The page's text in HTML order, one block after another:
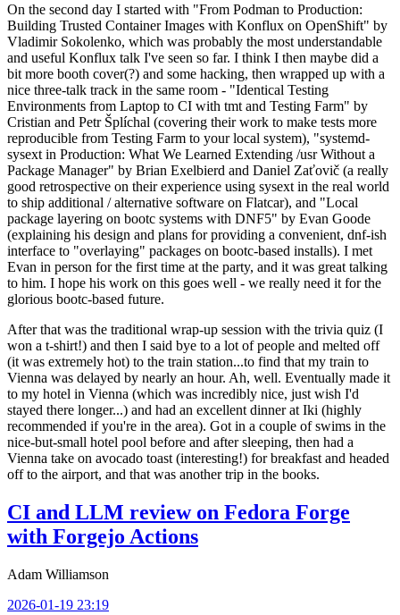
On the second day I started with "From Podman to Production:
Building Trusted Container Images with Konflux on OpenShift" by
Vladimir Sokolenko, which was probably the most understandable
and useful Konflux talk I've seen so far. I think I then maybe did a
bit more booth cover(?) and some hacking, then wrapped up with a
nice three-talk track in the same room - "Identical Testing
Environments from Laptop to CI with tmt and Testing Farm" by
Cristian and Petr Šplíchal (covering their work to make tests more
reproducible from Testing Farm to your local system), "systemd-
sysext in Production: What We Learned Extending /usr Without a
Package Manager" by Brian Exelbierd and Daniel Zaťovič (a really
good retrospective on their experience using sysext in the real world
to ship additional / alternative software on Flatcar), and "Local
package layering on bootc systems with DNF5" by Evan Goode
(explaining his design and plans for providing a convenient, dnf-ish
interface to "overlaying" packages on bootc-based installs). I met
Evan in person for the first time at the party, and it was great talking
to him. I hope his work on this goes well - we really need it for the
glorious bootc-based future.
After that was the traditional wrap-up session with the trivia quiz (I
won a t-shirt!) and then I said bye to a lot of people and melted off
(it was extremely hot) to the train station...to find that my train to
Vienna was delayed by nearly an hour. Ah, well. Eventually made it
to my hotel in Vienna (which was incredibly nice, just wish I'd
stayed there longer...) and had an excellent dinner at Iki (highly
recommended if you're in the area). Got in a couple of swims in the
nice-but-small hotel pool before and after sleeping, then had a
Vienna take on avocado toast (interesting!) for breakfast and headed
off to the airport, and that was another trip in the books.
CI and LLM review on Fedora Forge
with Forgejo Actions
Adam Williamson
2026-01-19 23:19